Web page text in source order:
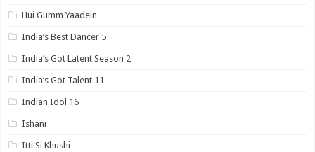
Hui Gumm Yaadein
India’s Best Dancer 5
India’s Got Latent Season 2
India’s Got Talent 11
Indian Idol 16
Ishani
Itti Si Khushi